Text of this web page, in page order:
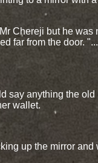
Chereji but he was
far from the door.
say anything the old
wallet.
up the mirror and